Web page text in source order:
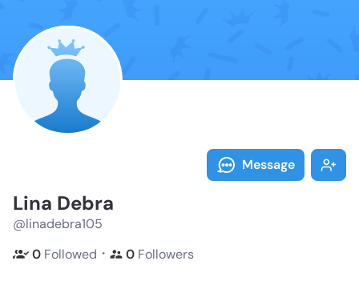
Message
Lina Debra
@linadebra105
0 Followed ・ 0 Followers